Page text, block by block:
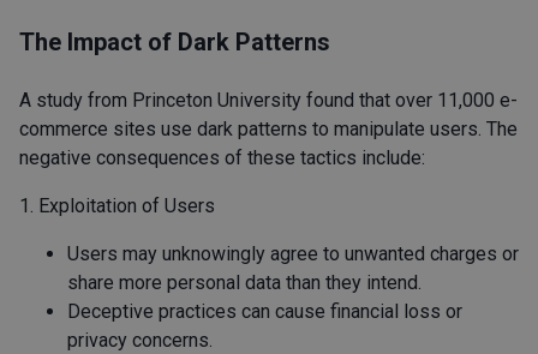
The Impact of Dark Patterns
A study from Princeton University found that over 11,000 e-
commerce sites use dark patterns to manipulate users. The
negative consequences of these tactics include:
1. Exploitation of Users
Users may unknowingly agree to unwanted charges or
share more personal data than they intend.
Deceptive practices can cause financial loss or
privacy concerns.